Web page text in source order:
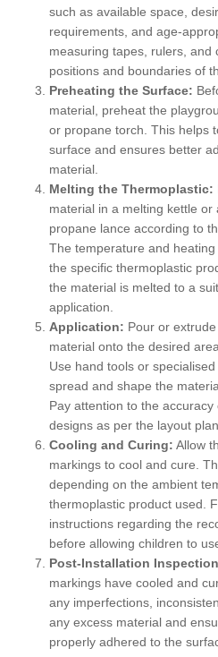
such as available space,
requirements, and age-
measuring tapes, rulers, and
positions and boundaries of
Preheating the Surface:
material, preheat the
or propane torch. This helps
surface and ensures better
material.
Melting the Thermoplastic:
material in a melting kettle
propane lance according to
The temperature and
the specific thermoplastic
the material is melted to a
application.
Application: Pour or
material onto the desired
Use hand tools or
spread and shape the
Pay attention to the
designs as per the layout plan.
Cooling and Curing: Allow
markings to cool and cure.
depending on the ambient
thermoplastic product used.
instructions regarding the
before allowing children to
Post-Installation
markings have cooled and
any imperfections,
any excess material and
properly adhered to the